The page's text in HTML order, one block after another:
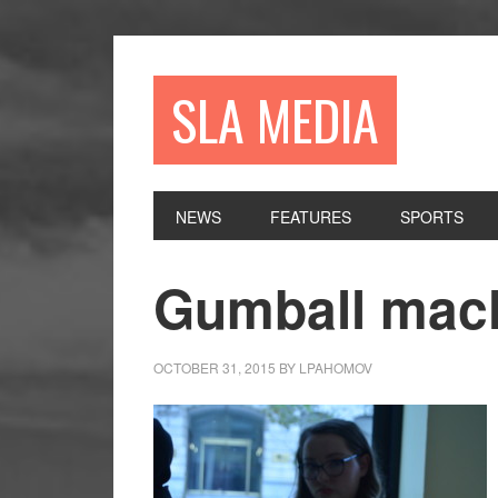
SLA MEDIA
NEWS FEATURES SPORTS
Gumball
OCTOBER 31, 2015 BY LPAHOMOV